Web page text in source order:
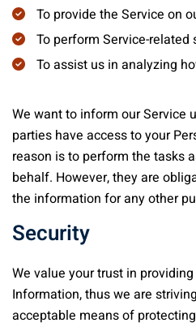
To provide the Service on
To perform Service-related
To assist us in analyzing
We want to inform our Service
parties have access to your
reason is to perform the tasks
behalf. However, they are
the information for any other
Security
We value your trust in
Information, thus we are
acceptable means of